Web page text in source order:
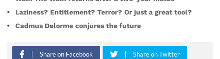
Laziness? Entitlement? Terror? Or just a great tool?
Cadmus Delorme conjures the future
Share on Facebook Share on Twitter